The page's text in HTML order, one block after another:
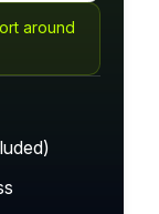
around